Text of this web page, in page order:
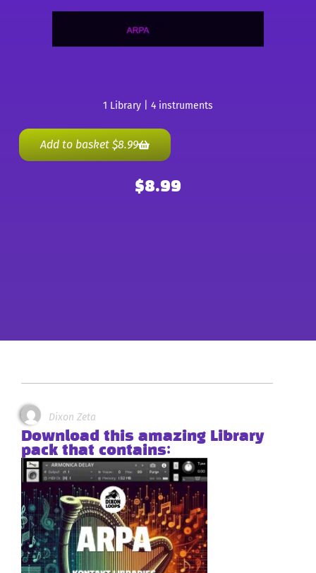
1 Library | 4 instruments
Add to basket $8.99
$8.99
Dixon Zeta
Download this amazing Library
pack that contains: